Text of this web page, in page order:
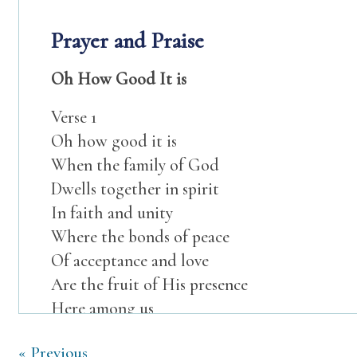
Prayer and Praise
Oh How Good It is
Verse 1
Oh how good it is
When the family of God
Dwells together in spirit
In faith and unity
Where the bonds of peace
Of acceptance and love
Are the fruit of His presence
Here among us
Chorus
« Previous